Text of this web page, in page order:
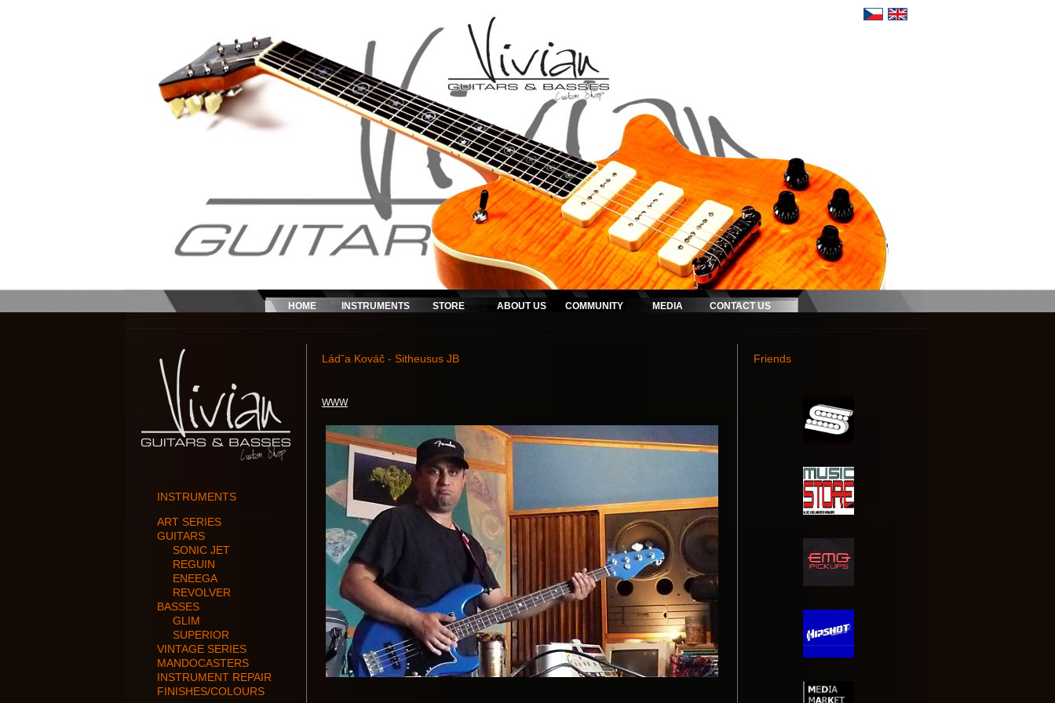
HOME INSTRUMENTS STORE ABOUT US COMMUNITY MEDIA CONTACT US
INSTRUMENTS
ART SERIES
GUITARS
SONIC JET
REGUIN
ENEEGA
REVOLVER
BASSES
GLIM
SUPERIOR
VINTAGE SERIES
MANDOCASTERS
INSTRUMENT REPAIR
FINISHES/COLOURS
Ládˇa Kováč - Sitheusus JB
WWW
Friends